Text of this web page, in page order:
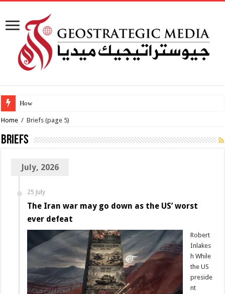
How viable is the
Home / Briefs (page 5)
Briefs
July, 2026
25 July
The Iran war may go down as the US’ worst
ever defeat
Robert
Inlakes
h While
the US
preside
nt